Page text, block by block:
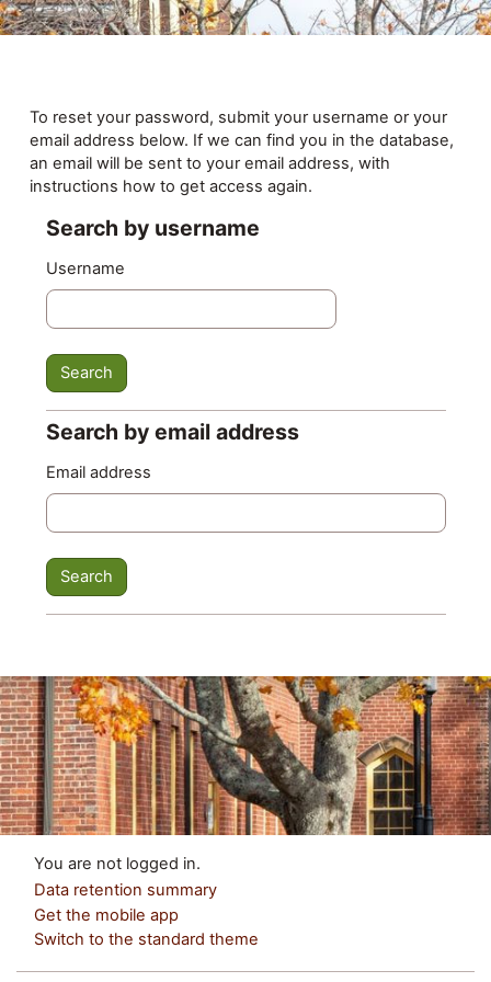
Skip to main content
To reset your password, submit your username or your
email address below. If we can find you in the database,
an email will be sent to your email address, with
instructions how to get access again.
Search by username
Search by username
Username
Search by email address
Search by email address
Email address
You are not logged in.
Data retention summary
Get the mobile app
Switch to the standard theme